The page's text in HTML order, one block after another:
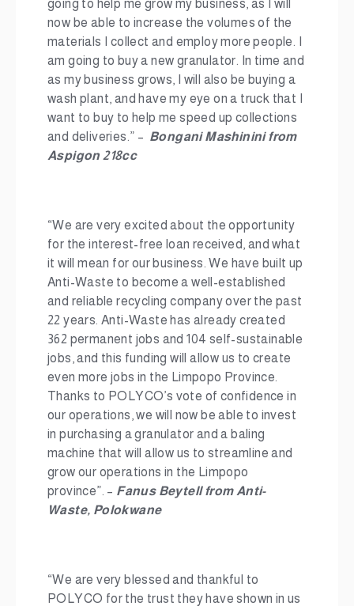
going to help me grow my business, as I will
now be able to increase the volumes of the
materials I collect and employ more people. I
am going to buy a new granulator. In time and
as my business grows, I will also be buying a
wash plant, and have my eye on a truck that I
want to buy to help me speed up collections
and deliveries.” – Bongani Mashinini from
Aspigon 218cc
“We are very excited about the opportunity
for the interest-free loan received, and what
it will mean for our business. We have built up
Anti-Waste to become a well-established
and reliable recycling company over the past
22 years. Anti-Waste has already created
362 permanent jobs and 104 self-sustainable
jobs, and this funding will allow us to create
even more jobs in the Limpopo Province.
Thanks to POLYCO’s vote of confidence in
our operations, we will now be able to invest
in purchasing a granulator and a baling
machine that will allow us to streamline and
grow our operations in the Limpopo
province”. – Fanus Beytell from Anti-
Waste, Polokwane
“We are very blessed and thankful to
POLYCO for the trust they have shown in us